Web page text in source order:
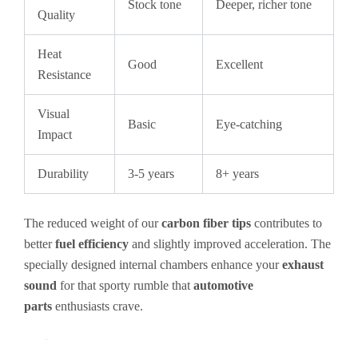
Quality
Stock tone Deeper, richer tone
Heat
Resistance
Good Excellent
Visual
Impact
Basic Eye-catching
Durability 3-5 years 8+ years
The reduced weight of ourcarbon fiber tips contributes to
betterfuel efficiency and slightly improved acceleration. The
specially designed internal chambers enhance yourexhaust
sound for that sporty rumble that automotive
parts enthusiasts crave.